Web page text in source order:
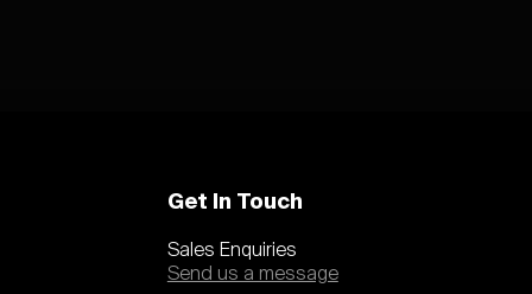
Get In Touch
Sales Enquiries
Send us a message